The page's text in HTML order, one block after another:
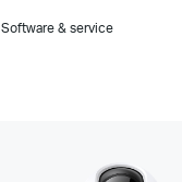
Software & service